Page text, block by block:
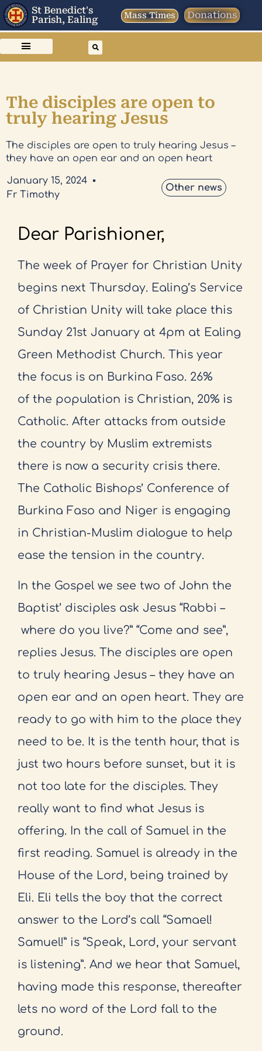
St Benedict's
Parish, Ealing
Mass Times Donations
The disciples are open to
truly hearing Jesus
The disciples are open to truly hearing Jesus –
they have an open ear and an open heart
January 15, 2024
Fr Timothy
Other news
Dear Parishioner,
The week of Prayer for Christian Unity
begins next Thursday. Ealing’s Service
of Christian Unity will take place this
Sunday 21st January at 4pm at Ealing
Green Methodist Church. This year
the focus is on Burkina Faso. 26%
of the population is Christian, 20% is
Catholic. After attacks from outside
the country by Muslim extremists
there is now a security crisis there.
The Catholic Bishops’ Conference of
Burkina Faso and Niger is engaging
in Christian-Muslim dialogue to help
ease the tension in the country.
In the Gospel we see two of John the
Baptist’ disciples ask Jesus “Rabbi –
where do you live?” “Come and see”,
replies Jesus. The disciples are open
to truly hearing Jesus – they have an
open ear and an open heart. They are
ready to go with him to the place they
need to be. It is the tenth hour, that is
just two hours before sunset, but it is
not too late for the disciples. They
really want to find what Jesus is
offering. In the call of Samuel in the
first reading. Samuel is already in the
House of the Lord, being trained by
Eli. Eli tells the boy that the correct
answer to the Lord’s call “Samael!
Samuel!” is “Speak, Lord, your servant
is listening”. And we hear that Samuel,
having made this response, thereafter
lets no word of the Lord fall to the
ground.